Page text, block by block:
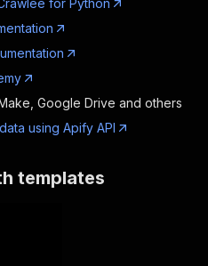
for Python
Make, Google Drive and others
using Apify API
templates